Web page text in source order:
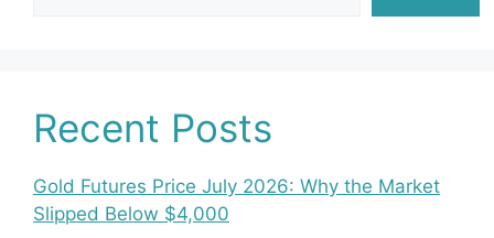
Recent Posts
Gold Futures Price July 2026: Why the Market
Slipped Below $4,000